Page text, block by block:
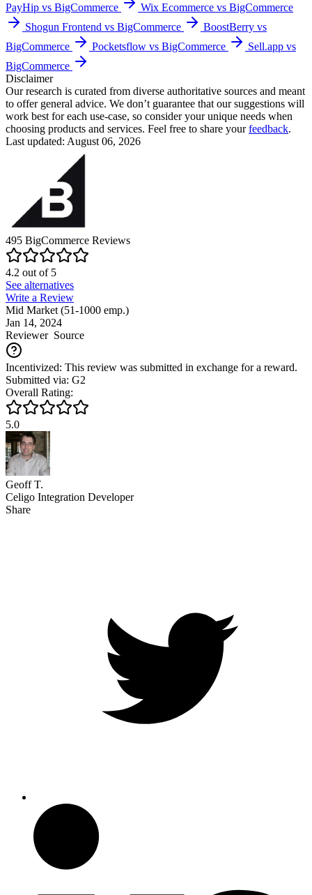
PayHip vs BigCommerce
Wix Ecommerce vs BigCommerce
Shogun Frontend vs BigCommerce
BoostBerry vs
BigCommerce
Pocketsflow vs BigCommerce
Sell.app vs
BigCommerce
Disclaimer
Our research is curated from diverse authoritative sources and meant
to offer general advice. We don’t guarantee that our suggestions will
work best for each use-case, so consider your unique needs when
choosing products and services. Feel free to share yourfeedback.
Last updated: August 06, 2026
495 BigCommerce Reviews
4.2 out of5
See alternatives
Write a Review
Mid Market (51-1000 emp.)
Jan 14, 2024
ReviewerSource
Incentivized: This review was submitted in exchange for a reward.
Submitted via: G2
Overall Rating:
5.0
Geoff T.
Celigo Integration Developer
Share